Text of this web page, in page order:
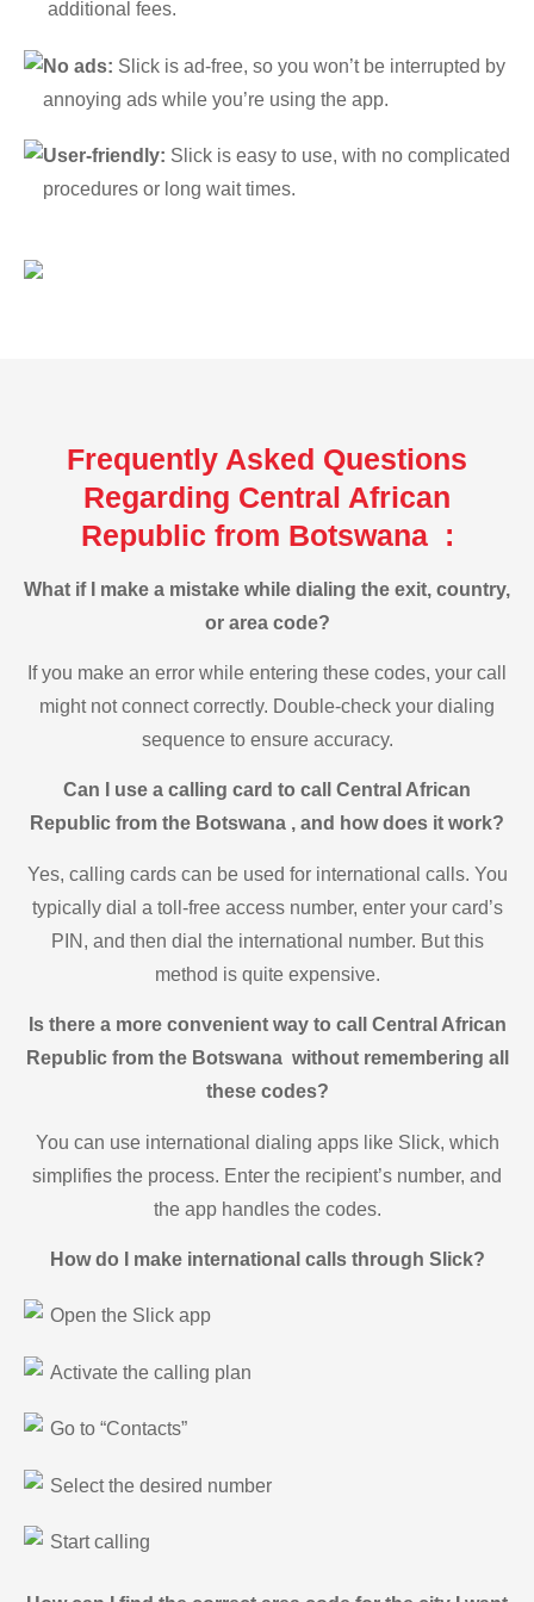
additional fees.
No ads: Slick is ad-free, so you won’t be interrupted by
annoying ads while you’re using the app.
User-friendly: Slick is easy to use, with no complicated
procedures or long wait times.
Frequently Asked Questions
Regarding Central African
Republic from Botswana :
What if I make a mistake while dialing the exit, country,
or area code?
If you make an error while entering these codes, your call
might not connect correctly. Double-check your dialing
sequence to ensure accuracy.
Can I use a calling card to call Central African
Republic from the Botswana , and how does it work?
Yes, calling cards can be used for international calls. You
typically dial a toll-free access number, enter your card’s
PIN, and then dial the international number. But this
method is quite expensive.
Is there a more convenient way to call Central African
Republic from the Botswana without remembering all
these codes?
You can use international dialing apps like Slick, which
simplifies the process. Enter the recipient’s number, and
the app handles the codes.
How do I make international calls through Slick?
Open the Slick app
Activate the calling plan
Go to “Contacts”
Select the desired number
Start calling